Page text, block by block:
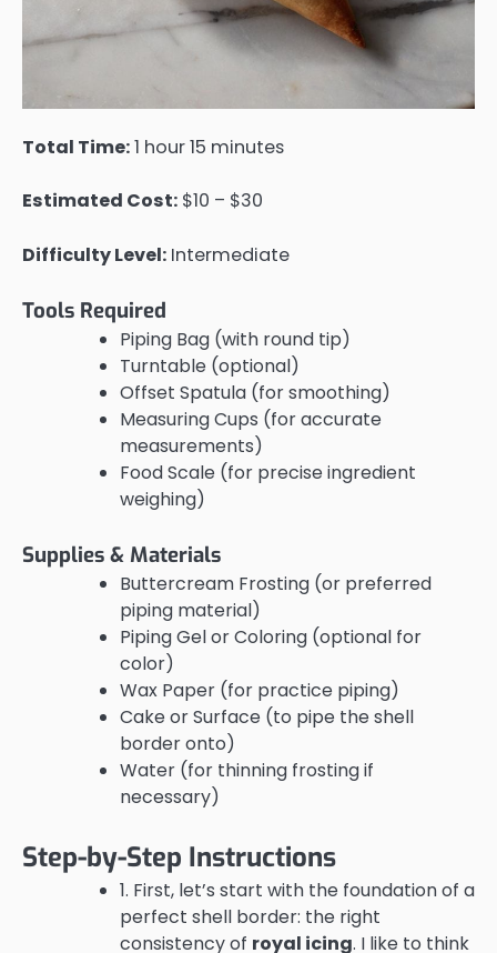
Total Time:1 hour 15 minutes
Estimated Cost: $10 – $30
Difficulty Level: Intermediate
Tools Required
Piping Bag (with round tip)
Turntable (optional)
Offset Spatula (for smoothing)
Measuring Cups (for accurate
measurements)
Food Scale (for precise ingredient
weighing)
Supplies & Materials
Buttercream Frosting (or preferred
piping material)
Piping Gel or Coloring (optional for
color)
Wax Paper (for practice piping)
Cake or Surface (to pipe the shell
border onto)
Water (for thinning frosting if
necessary)
Step-by-Step Instructions
1. First, let’s start with the foundation of a
perfect shell border: the right
consistency of royal icing. I like to think